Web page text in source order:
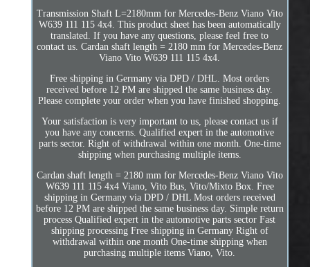
Transmission Shaft L=2180mm for Mercedes-Benz Viano Vito
W639 111 115 4x4. This product sheet has been automatically
translated. If you have any questions, please feel free to
contact us. Cardan shaft length = 2180 mm for Mercedes-Benz
Viano Vito W639 111 115 4x4.
Free shipping in Germany via DPD / DHL. Most orders
received before 12 PM are shipped the same business day.
Please complete your order when you have finished shopping.
Your satisfaction is very important to us, please contact us if
you have any concerns. Qualified expert in the automotive
parts sector. Right of withdrawal within one month. One-time
shipping when purchasing multiple items.
Cardan shaft length = 2180 mm for Mercedes-Benz Viano Vito
W639 111 115 4x4 Viano, Vito Bus, Vito/Mixto Box. Free
shipping in Germany via DPD / DHL Most orders received
before 12 PM are shipped the same business day. Simple return
process Qualified expert in the automotive parts sector Fast
shipping processing Free shipping in Germany Right of
withdrawal within one month One-time shipping when
purchasing multiple items Viano, Vito.